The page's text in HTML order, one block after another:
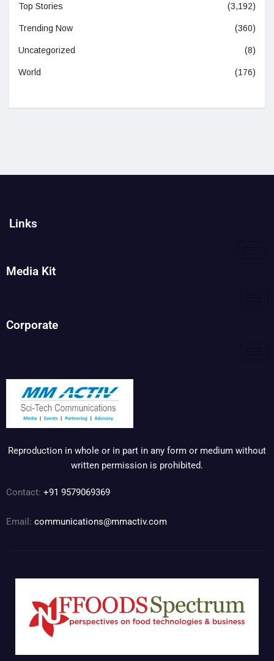
Top Stories (3,192)
Trending Now (360)
Uncategorized (8)
World (176)
Links
Media Kit
Corporate
Reproduction in whole or in part in any form or medium without
written permission is prohibited.
Contact: +91 9579069369
Email: communications@mmactiv.com